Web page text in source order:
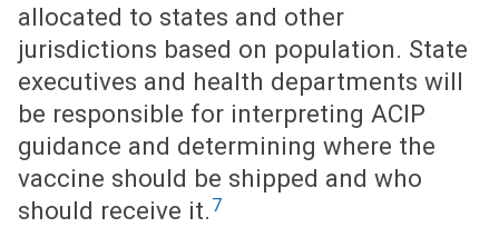
allocated to states and other
jurisdictions based on population. State
executives and health departments will
be responsible for interpreting ACIP
guidance and determining where the
vaccine should be shipped and who
should receive it. 7